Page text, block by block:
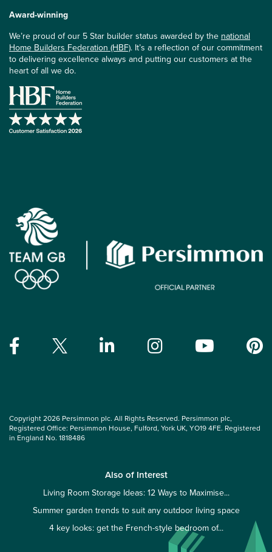
Award-winning
We’re proud of our 5 Star builder status awarded by the national
Home Builders Federation (HBF). It’s a reflection of our commitment
to delivering excellence always and putting our customers at the
heart of all we do.
Copyright 2026 Persimmon plc. All Rights Reserved. Persimmon plc,
Registered Office: Persimmon House, Fulford, York UK, YO19 4FE. Registered
in England No. 1818486
Also of Interest
Living Room Storage Ideas: 12 Ways to Maximise...
Summer garden trends to suit any outdoor living space
4 key looks: get the French-style bedroom of...